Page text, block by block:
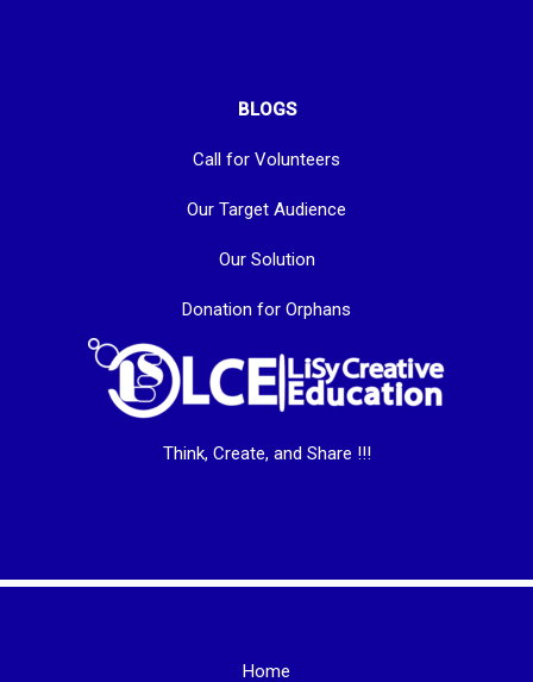
BLOGS
Call for Volunteers
Our Target Audience
Our Solution
Donation for Orphans
Think, Create, and Share !!!
Home